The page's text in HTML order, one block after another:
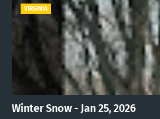
VIRGINIA
Winter Snow - Jan 25, 2026